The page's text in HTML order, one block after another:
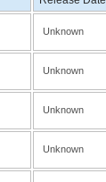
Unknown
Unknown
Unknown
Unknown